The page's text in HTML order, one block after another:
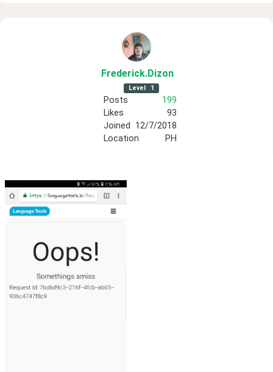
Frederick.Dizon
Level 1
Posts
199
Likes
93
Joined
12/7/2018
Location
PH